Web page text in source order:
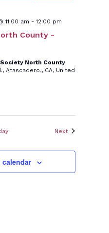
County -
11:00 am -12:00 pm
North County
Atascadero,, CA, United
NextEvents
calendar